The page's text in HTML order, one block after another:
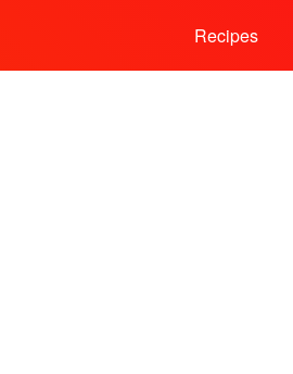
Recipes